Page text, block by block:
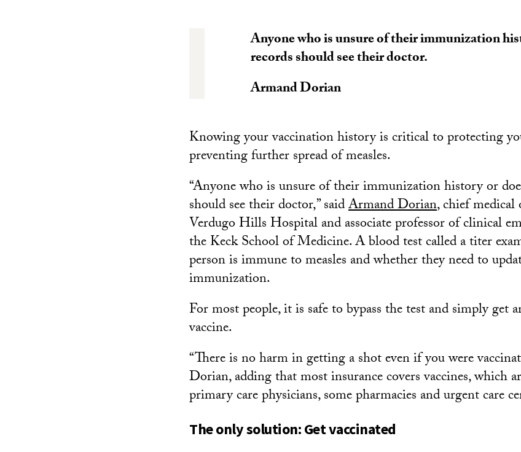
Anyone who is unsure of their immunization
records should see their doctor.
Armand Dorian
Knowing your vaccination history is critical to protecting
preventing further spread of measles.
“Anyone who is unsure of their immunization history or
should see their doctor,” saidArmand Dorian, chief
Verdugo Hills Hospital and associate professor of clinical
the Keck School of Medicine. A blood test called a titer
person is immune to measles and whether they need to
immunization.
For most people, it is safe to bypass the test and simply
vaccine.
“There is no harm in getting a shot even if you were
Dorian, adding that most insurance covers vaccines, which
primary care physicians, some pharmacies and urgent care
The only solution: Get vaccinated